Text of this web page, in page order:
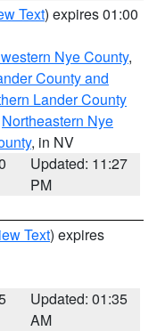
Text) expires 01:00
Nye County,
County and
Lander County
Northeastern Nye
, in NV
Updated: 11:27
PM
Text) expires
Updated: 01:35
AM